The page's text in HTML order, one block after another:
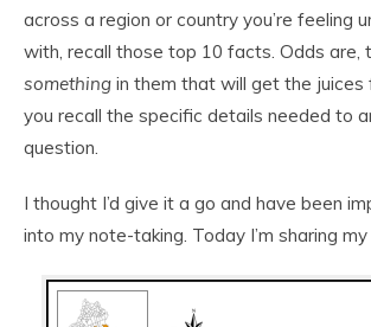
across a region or country you’re feeling
with, recall those top 10 facts. Odds are,
something in them that will get the juices
you recall the specific details needed to
question.
I thought I’d give it a go and have been
into my note-taking. Today I’m sharing my